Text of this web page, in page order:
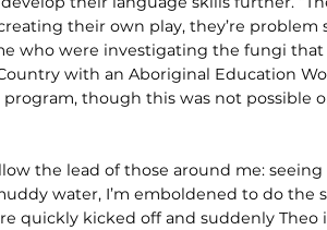
their own play, they’re problem
who were investigating the fungi that
with an Aboriginal Education
though this was not possible
the lead of those around me:
water, I’m emboldened to do the
quickly kicked off and suddenly